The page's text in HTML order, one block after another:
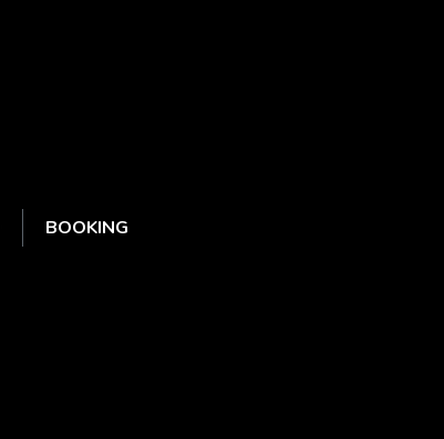
BOOKING